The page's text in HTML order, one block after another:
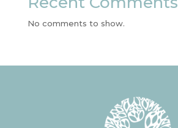
No comments to show.